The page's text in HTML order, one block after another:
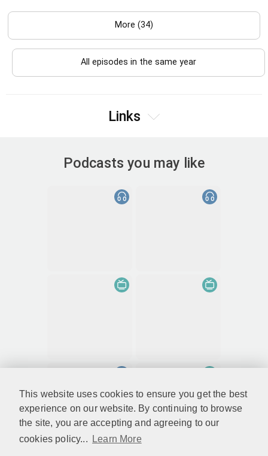
This website uses cookies to ensure you get the best
experience on our website. By continuing to browse
the site, you are accepting and agreeing to our
cookies policy...
Learn More
More (34)
All episodes in the same year
Links
Podcasts you may like